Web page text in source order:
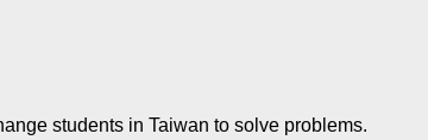
students in Taiwan to solve problems.